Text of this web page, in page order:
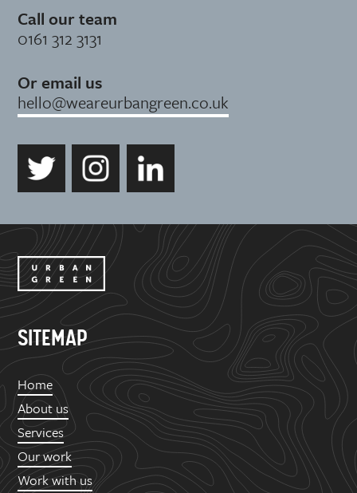
Call our team
0161 312 3131
Or email us
hello@weareurbangreen.co.uk
SITEMAP
Home
About us
Services
Our work
Work with us